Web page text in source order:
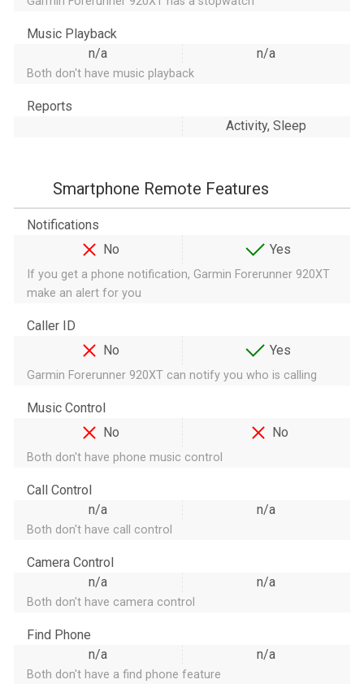
Music Playback
n/a
n/a
Both don't have music playback
Reports
Activity, Sleep
Smartphone Remote Features
Notifications
No
Yes
If you get a phone notification, Garmin Forerunner 920XT
make an alert for you
Caller ID
No
Yes
Garmin Forerunner 920XT can notify you who is calling
Music Control
No
No
Both don't have phone music control
Call Control
n/a
n/a
Both don't have call control
Camera Control
n/a
n/a
Both don't have camera control
Find Phone
n/a
n/a
Both don't have a find phone feature